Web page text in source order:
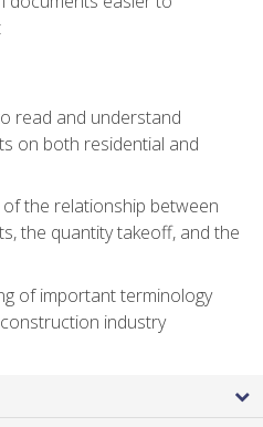
read and understand
on both residential and
the relationship between
the quantity takeoff, and the
of important terminology
industry